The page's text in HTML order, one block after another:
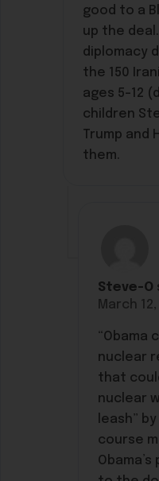
good to a
up the
diplomacy
the 150
ages 5-12
children
Trump and
them.
Steve-O
March
“Obama
nuclear
that
nuclear
leash”
course